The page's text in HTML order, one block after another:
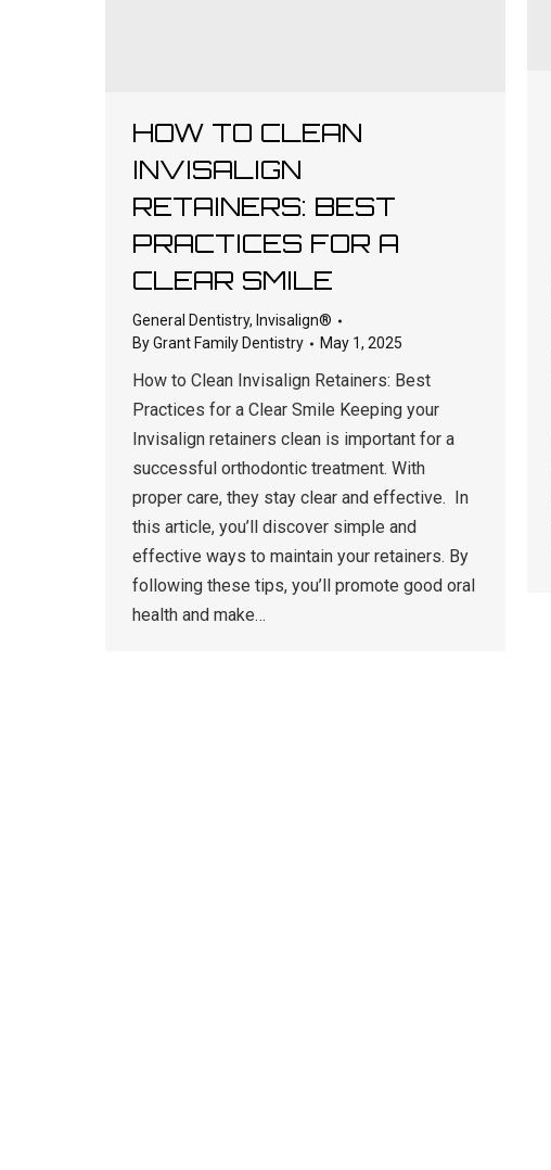
HOW TO CLEAN
INVISALIGN
RETAINERS: BEST
PRACTICES FOR A
CLEAR SMILE
General Dentistry, Invisalign®
ByGrant Family Dentistry May 1, 2025
How to Clean Invisalign Retainers: Best
Practices for a Clear Smile Keeping your
Invisalign retainers clean is important for a
successful orthodontic treatment. With
proper care, they stay clear and effective. In
this article, you’ll discover simple and
effective ways to maintain your retainers. By
following these tips, you’ll promote good oral
health and make…